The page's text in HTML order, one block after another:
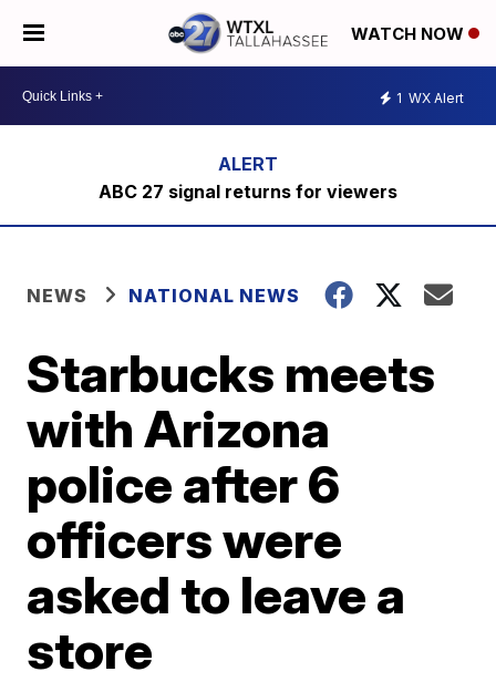
WATCH NOW
1 WX Alert
ABC 27 signal returns for viewers
NEWS NATIONAL NEWS
Starbucks meets
with Arizona
police after 6
officers were
asked to leave a
store